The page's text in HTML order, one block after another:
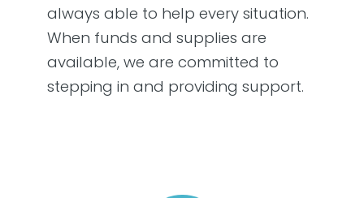
always able to help every situation.
When funds and supplies are
available, we are committed to
stepping in and providing support.